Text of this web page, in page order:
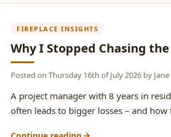
FIREPLACE INSIGHTS
Why I Stopped Chasing
Posted on Thursday 16th of July 2026 by
A project manager with 8 years in
often leads to bigger losses – and